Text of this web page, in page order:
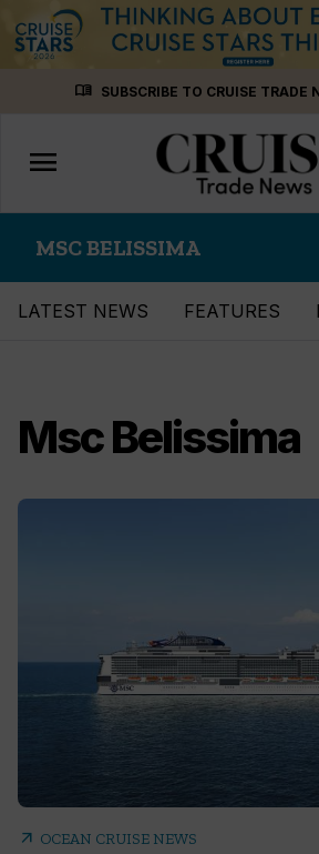
menu_book SUBSCRIBE TO CRUISE TRADE
Toggle
navigation
menu
MSC BELISSIMA
LATEST NEWS FEATURES
Msc Belissima
arrow_outward OCEAN CRUISE NEWS